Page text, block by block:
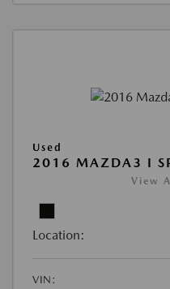
Used
2016 MAZDA3 I
View
Location:
VIN: